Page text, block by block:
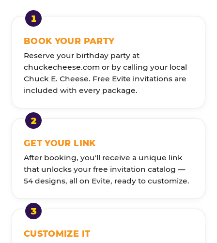
BOOK YOUR PARTY
Reserve your birthday party at
chuckecheese.com or by calling your local
Chuck E. Cheese. Free Evite invitations are
included with every package.
GET YOUR LINK
After booking, you'll receive a unique link
that unlocks your free invitation catalog —
54 designs, all on Evite, ready to customize.
CUSTOMIZE IT